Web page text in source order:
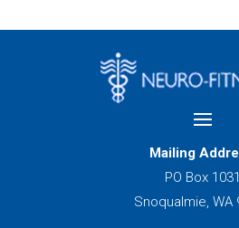
Mailing
PO Box 1031
Snoqualmie, WA